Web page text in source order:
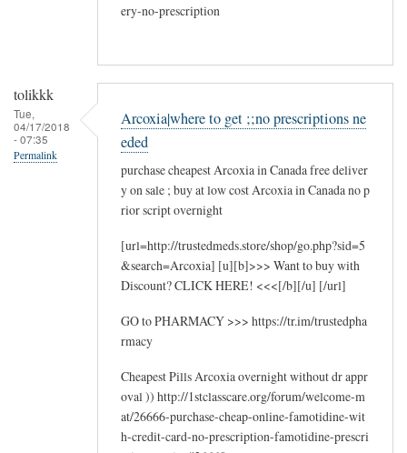
ery-no-prescription
tolikkk
Tue,
04/17/2018
- 07:35
Permalink
Arcoxia|where to get ;;no prescriptions ne
eded
purchase cheapest Arcoxia in Canada free deliver
y on sale ; buy at low cost Arcoxia in Canada no p
rior script overnight
[url=http://trustedmeds.store/shop/go.php?sid=5
&search=Arcoxia] [u][b]>>> Want to buy with
Discount? CLICK HERE! <<<[/b][/u] [/url]
GO to PHARMACY >>> https://tr.im/trustedpha
rmacy
Cheapest Pills Arcoxia overnight without dr appr
oval )) http://1stclasscare.org/forum/welcome-m
at/26666-purchase-cheap-online-famotidine-wit
h-credit-card-no-prescription-famotidine-prescri